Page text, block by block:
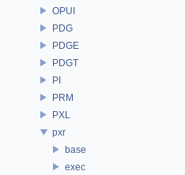
OPUI
PDG
PDGE
PDGT
PI
PRM
PXL
pxr
base
exec